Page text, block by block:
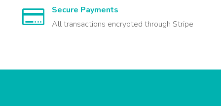

Secure Payments
All transactions encrypted through Stripe